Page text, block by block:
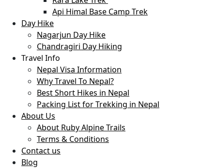
Api Himal Base Camp Trek
Day Hike
Nagarjun Day Hike
Chandragiri Day Hiking
Travel Info
Nepal Visa Information
Why Travel To Nepal?
Best Short Hikes in Nepal
Packing List for Trekking in Nepal
About Us
About Ruby Alpine Trails
Terms & Conditions
Contact us
Blog